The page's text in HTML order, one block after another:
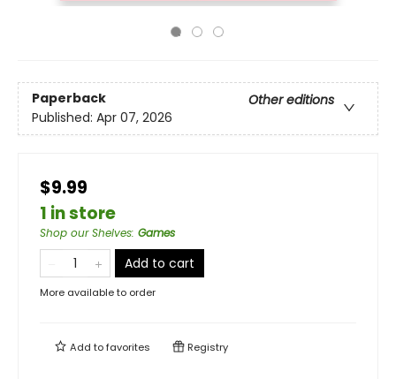
Paperback
Other editions
Published: Apr 07, 2026
$9.99
1 in store
Shop our Shelves: Games
Add to cart
More available to order
Add tofavorites Registry